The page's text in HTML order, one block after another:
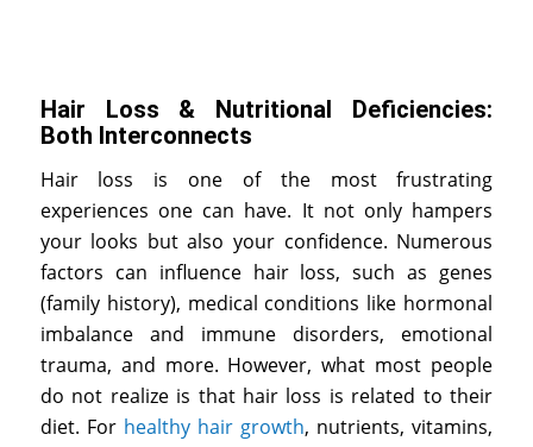
Hair Loss & Nutritional Deficiencies:
Both Interconnects
Hair loss is one of the most frustrating
experiences one can have. It not only hampers
your looks but also your confidence. Numerous
factors can influence hair loss, such as genes
(family history), medical conditions like hormonal
imbalance and immune disorders, emotional
trauma, and more. However, what most people
do not realize is that hair loss is related to their
diet. For healthy hair growth, nutrients, vitamins,